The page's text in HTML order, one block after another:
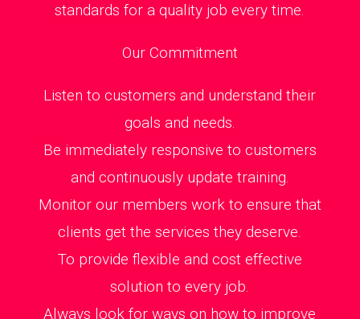
standards for a quality job every time.
Our Commitment
Listen to customers and understand their
goals and needs.
Be immediately responsive to customers
and continuously update training.
Monitor our members work to ensure that
clients get the services they deserve.
To provide flexible and cost effective
solution to every job.
Always look for ways on how to improve